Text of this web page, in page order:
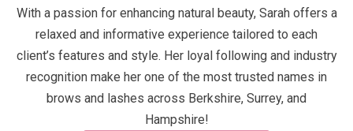
With a passion for enhancing natural beauty, Sarah offers a
relaxed and informative experience tailored to each
client’s features and style. Her loyal following and industry
recognition make her one of the most trusted names in
brows and lashes across Berkshire, Surrey, and
Hampshire!